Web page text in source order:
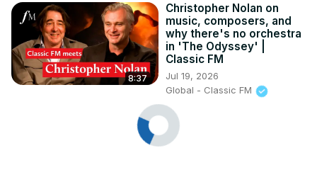
8:37
Christopher Nolan on
music, composers, and
why there's no orchestra
in 'The Odyssey' |
Classic FM
Jul 19, 2026
Global - Classic FM